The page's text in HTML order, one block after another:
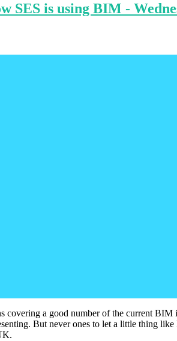
SES is using BIM -
covering a good number of the current
But never ones to let a little thing